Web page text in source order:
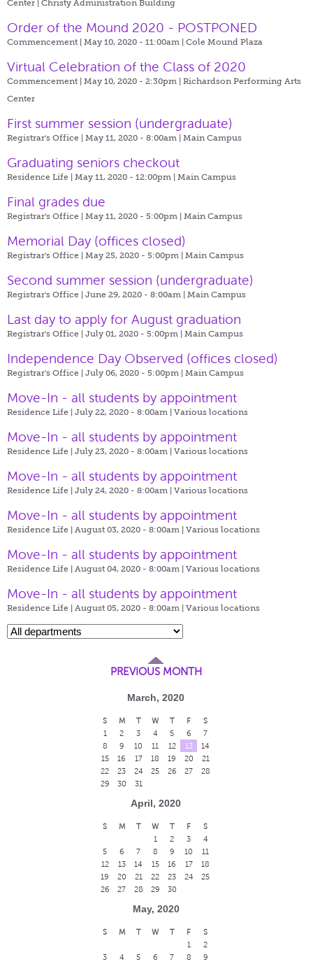
Center | Christy Administration Building
Order of the Mound 2020 - POSTPONED
Commencement | May 10, 2020 - 11:00am | Cole Mound Plaza
Virtual Celebration of the Class of 2020
Commencement | May 10, 2020 - 2:30pm | Richardson Performing Arts
Center
First summer session (undergraduate)
Registrar's Office | May 11, 2020 - 8:00am | Main Campus
Graduating seniors checkout
Residence Life | May 11, 2020 - 12:00pm | Main Campus
Final grades due
Registrar's Office | May 11, 2020 - 5:00pm | Main Campus
Memorial Day (offices closed)
Registrar's Office | May 25, 2020 - 5:00pm | Main Campus
Second summer session (undergraduate)
Registrar's Office | June 29, 2020 - 8:00am | Main Campus
Last day to apply for August graduation
Registrar's Office | July 01, 2020 - 5:00pm | Main Campus
Independence Day Observed (offices closed)
Registrar's Office | July 06, 2020 - 5:00pm | Main Campus
Move-In - all students by appointment
Residence Life | July 22, 2020 - 8:00am | Various locations
Move-In - all students by appointment
Residence Life | July 23, 2020 - 8:00am | Various locations
Move-In - all students by appointment
Residence Life | July 24, 2020 - 8:00am | Various locations
Move-In - all students by appointment
Residence Life | August 03, 2020 - 8:00am | Various locations
Move-In - all students by appointment
Residence Life | August 04, 2020 - 8:00am | Various locations
Move-In - all students by appointment
Residence Life | August 05, 2020 - 8:00am | Various locations
PREVIOUS MONTH
March, 2020
S M T W T F
S
1
2 3 4 5 6
7
8
9 10 11 12 13
14
15
16 17 18 19 20
21
22
23 24 25 26 27
28
29
30 31
April, 2020
S M T W T F
S
1
2 3
4
5
6 7 8 9 10
11
12
13 14 15 16 17
18
19
20 21 22 23 24
25
26
27 28 29 30
May, 2020
S M T W T F
S
1
2
3
4 5 6 7 8
9